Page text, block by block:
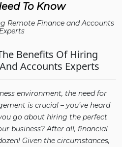
To Know
Remote Finance and Accounts
Experts
Benefits Of Hiring
Accounts Experts
environment, the need for
is crucial – you’ve heard
go about hiring the perfect
business? After all, financial
Given the circumstances,